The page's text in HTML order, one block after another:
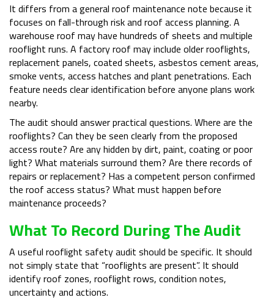
It differs from a general roof maintenance note because it
focuses on fall-through risk and roof access planning. A
warehouse roof may have hundreds of sheets and multiple
rooflight runs. A factory roof may include older rooflights,
replacement panels, coated sheets, asbestos cement areas,
smoke vents, access hatches and plant penetrations. Each
feature needs clear identification before anyone plans work
nearby.
The audit should answer practical questions. Where are the
rooflights? Can they be seen clearly from the proposed
access route? Are any hidden by dirt, paint, coating or poor
light? What materials surround them? Are there records of
repairs or replacement? Has a competent person confirmed
the roof access status? What must happen before
maintenance proceeds?
What To Record During The Audit
A useful rooflight safety audit should be specific. It should
not simply state that “rooflights are present”. It should
identify roof zones, rooflight rows, condition notes,
uncertainty and actions.